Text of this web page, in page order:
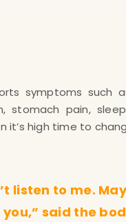
it’s high time to
listen to me.
said the